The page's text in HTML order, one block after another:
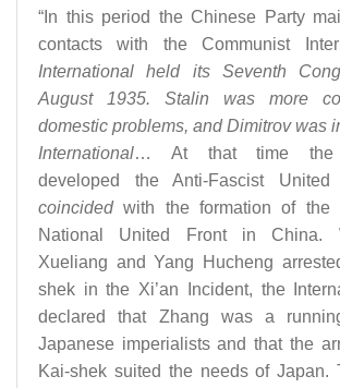
“In this period the Chinese Party
contacts with the Communist
International held its Seventh
August 1935. Stalin was more
domestic problems, and Dimitrov was
International… At that time the
developed the Anti-Fascist
coincidedwith the formation of the
National United Front in China.
Xueliang and Yang Hucheng
shek in the Xi’an Incident, the
declared that Zhang was a
Japanese imperialists and that the
Kai-shek suited the needs of Japan.